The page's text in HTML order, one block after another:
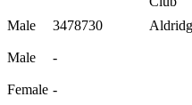
Male 3478730
Male -
Female -